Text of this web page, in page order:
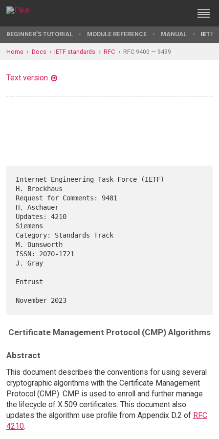
BEGINNER'S TUTORIAL MODULE REFERENCE MANUAL IETF
Home Docs IETF standards RFC RFC 9400 — 9499
Text version
Internet Engineering Task Force (IETF)
H. Brockhaus
Request for Comments: 9481
H. Aschauer
Updates: 4210
Siemens
Category: Standards Track
M. Ounsworth
ISSN: 2070-1721
J. Gray
Entrust
Certificate Management Protocol (CMP) Algorithms
Abstract
This document describes the conventions for using several
cryptographic algorithms with the Certificate Management
Protocol (CMP). CMP is used to enroll and further manage
the lifecycle of X.509 certificates. This document also
updates the algorithm use profile from Appendix D.2 of RFC
4210.